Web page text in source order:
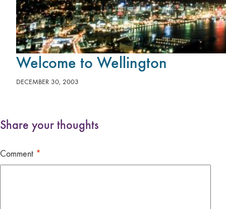
Welcome to Wellington
DECEMBER 30, 2003
Share your thoughts
Comment *